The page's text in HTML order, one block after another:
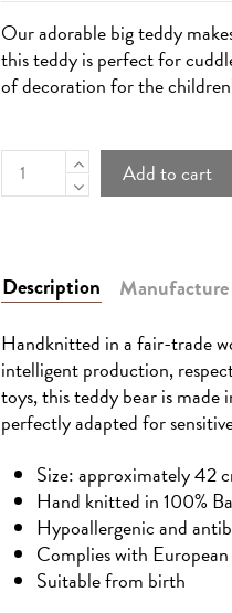
Our adorable big teddy
this teddy is perfect for
of decoration for the
Add to cart
Description Manufacture
Handknitted in a fair-trade
intelligent production,
toys, this teddy bear is made
perfectly adapted for
Size: approximately 42
Hand knitted in 100%
Hypoallergenic and
Complies with
Suitable from birth